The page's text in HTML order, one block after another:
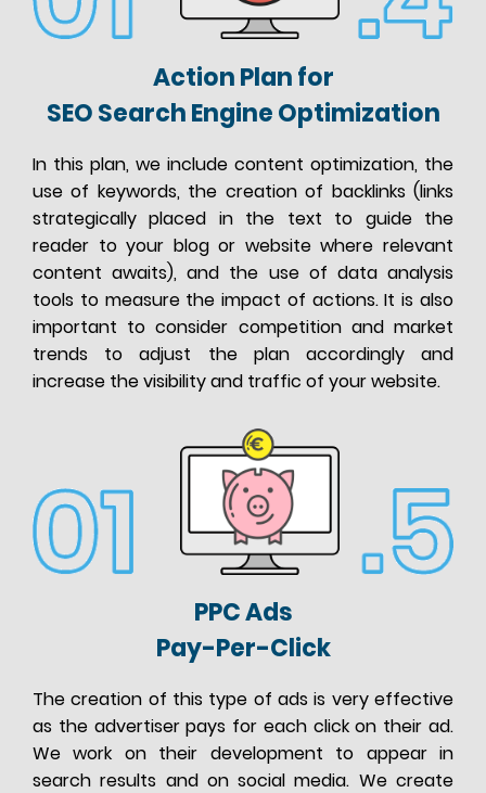
Action Plan for
SEO Search Engine Optimization
In this plan, we include content optimization, the
use of keywords, the creation of backlinks (links
strategically placed in the text to guide the
reader to your blog or website where relevant
content awaits), and the use of data analysis
tools to measure the impact of actions. It is also
important to consider competition and market
trends to adjust the plan accordingly and
increase the visibility and traffic of your website.
PPC Ads
Pay-Per-Click
The creation of this type of ads is very effective
as the advertiser pays for each click on their ad.
We work on their development to appear in
search results and on social media. We create